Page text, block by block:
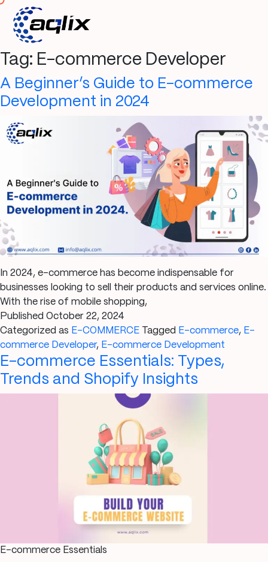
Tag: E-commerce Developer
A Beginner’s Guide to E-commerce
Development in 2024
In 2024, e-commerce has become indispensable for
businesses looking to sell their products and services online.
With the rise of mobile shopping,
Published October 22, 2024
Categorized as E-COMMERCE Tagged E-commerce, E-
commerce Developer, E-commerce Development
E-commerce Essentials: Types,
Trends and Shopify Insights
E-commerce Essentials